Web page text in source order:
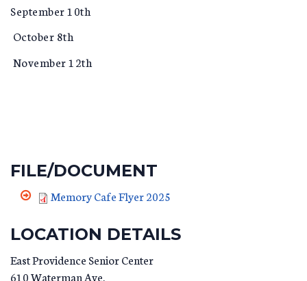
September 10th
October 8th
November 12th
FILE/DOCUMENT
Memory Cafe Flyer 2025
LOCATION DETAILS
East Providence Senior Center
610 Waterman Ave.